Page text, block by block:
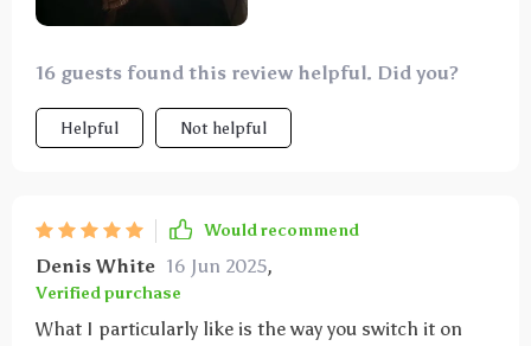
16 guests found this review helpful. Did you?
Helpful Not helpful
Would recommend
Denis White 16 Jun 2025,
Verified purchase
What I particularly like is the way you switch it on